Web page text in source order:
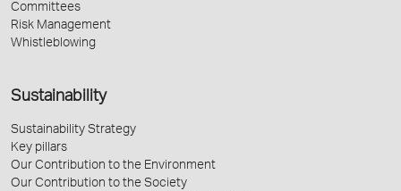
Committees
Risk Management
Whistleblowing
Sustainability
Sustainability Strategy
Key pillars
Our Contribution to the Environment
Our Contribution to the Society